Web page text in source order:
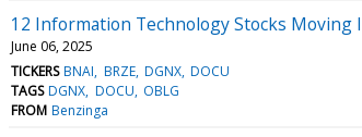
12 Information Technology Stocks Moving
June 06, 2025
TICKERS BNAI BRZE DGNX DOCU
TAGS DGNX DOCU OBLG
FROM Benzinga